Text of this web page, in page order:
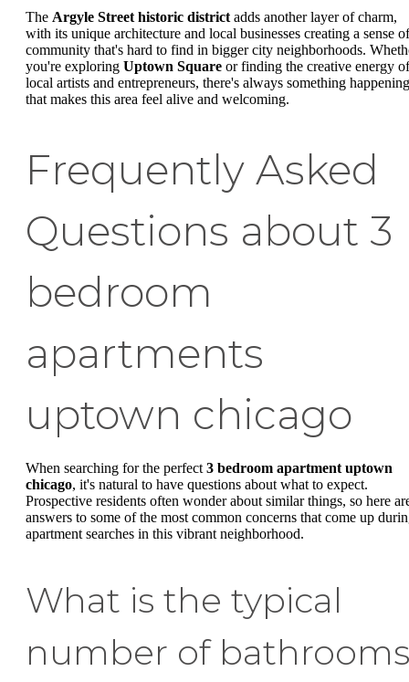
The Argyle Street historic district adds another layer of charm,
with its unique architecture and local businesses creating a sense of
community that's hard to find in bigger city neighborhoods.
you're exploring Uptown Square or finding the creative energy of
local artists and entrepreneurs, there's always something happening
that makes this area feel alive and welcoming.
Frequently Asked
Questions about 3
bedroom
apartments
uptown chicago
When searching for the perfect 3 bedroom apartment uptown
chicago, it's natural to have questions about what to expect.
Prospective residents often wonder about similar things, so here
answers to some of the most common concerns that come up
apartment searches in this vibrant neighborhood.
What is the typical
number of bathrooms